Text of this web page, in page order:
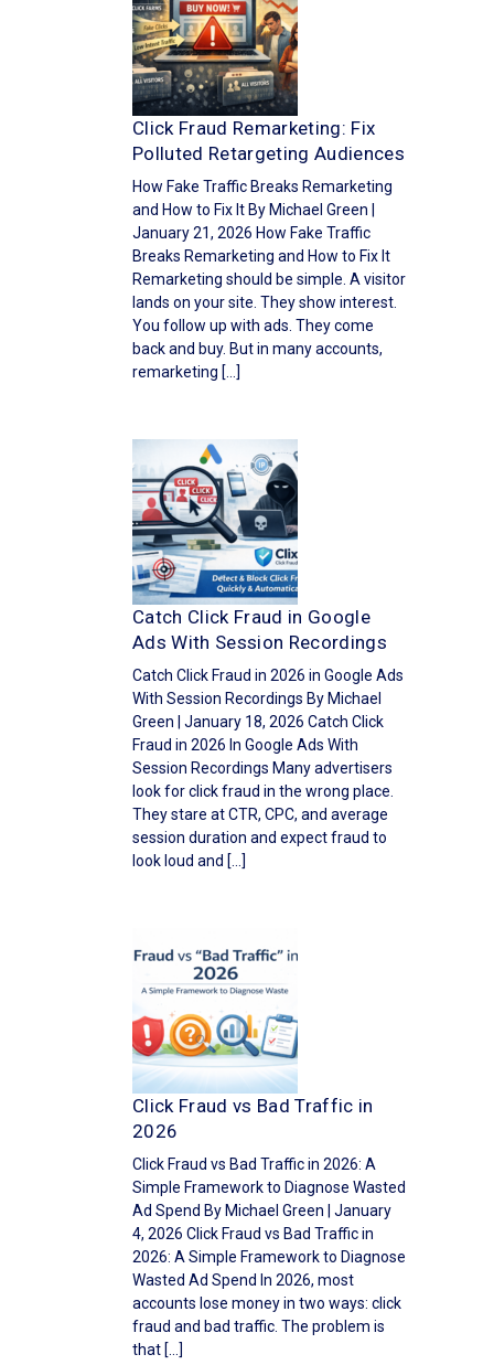
Click Fraud Remarketing: Fix
Polluted Retargeting Audiences
How Fake Traffic Breaks Remarketing
and How to Fix It By Michael Green |
January 21, 2026 How Fake Traffic
Breaks Remarketing and How to Fix It
Remarketing should be simple. A visitor
lands on your site. They show interest.
You follow up with ads. They come
back and buy. But in many accounts,
remarketing […]
Catch Click Fraud in Google
Ads With Session Recordings
Catch Click Fraud in 2026 in Google Ads
With Session Recordings By Michael
Green | January 18, 2026 Catch Click
Fraud in 2026 In Google Ads With
Session Recordings Many advertisers
look for click fraud in the wrong place.
They stare at CTR, CPC, and average
session duration and expect fraud to
look loud and […]
Click Fraud vs Bad Traffic in
2026
Click Fraud vs Bad Traffic in 2026: A
Simple Framework to Diagnose Wasted
Ad Spend By Michael Green | January
4, 2026 Click Fraud vs Bad Traffic in
2026: A Simple Framework to Diagnose
Wasted Ad Spend In 2026, most
accounts lose money in two ways: click
fraud and bad traffic. The problem is
that […]